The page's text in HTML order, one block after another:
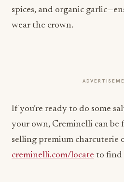
spices, and organic
wear the crown.
If you’re ready to do some
your own, Creminelli can be
selling premium charcuterie
creminelli.com/locate to find